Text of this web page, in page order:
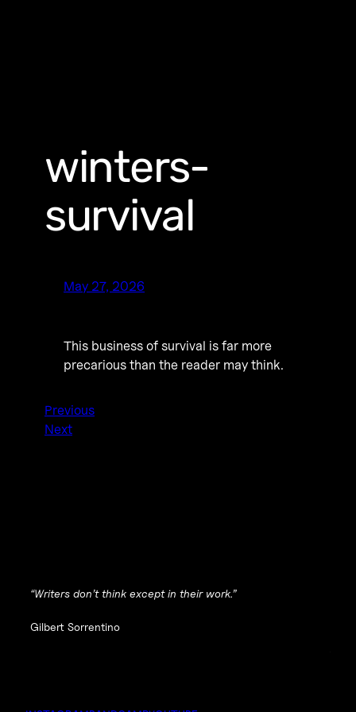
winters-
survival
May 27, 2026
This business of survival is far more
precarious than the reader may think.
Previous
Next
“Writers don’t think except in their work.”
Gilbert Sorrentino